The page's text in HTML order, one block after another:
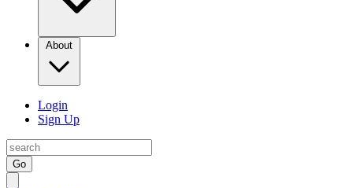
About
Login
Sign Up
Go